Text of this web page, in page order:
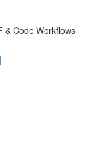
& Code Workflows